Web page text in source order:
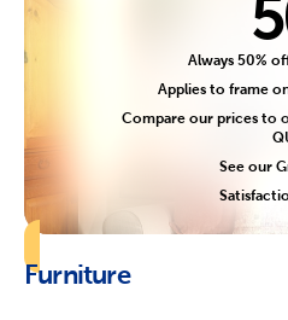
Always 50%
Applies to frame
Compare our prices to
See our
Furniture